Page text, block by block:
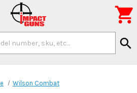
search

Wilson Combat